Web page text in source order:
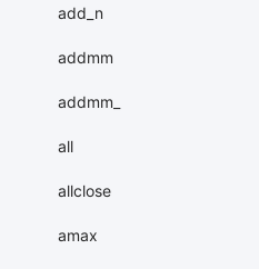
add_n
addmm
addmm_
all
allclose
amax